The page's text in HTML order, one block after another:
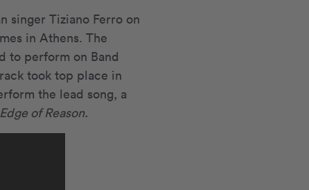
singer Tiziano Ferro on
in Athens. The
to perform on Band
took top place in
the lead song, a
of Reason.